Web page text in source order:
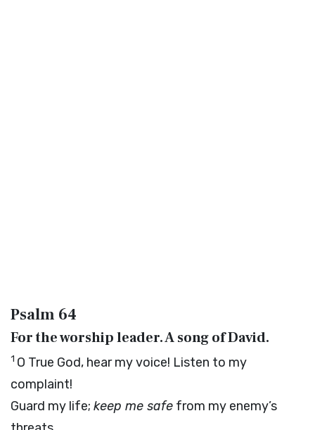
Psalm 64
For the worship leader. A song of David.
1 O True God, hear my voice! Listen to my
complaint!
Guard my life; keep me safe from my enemy’s